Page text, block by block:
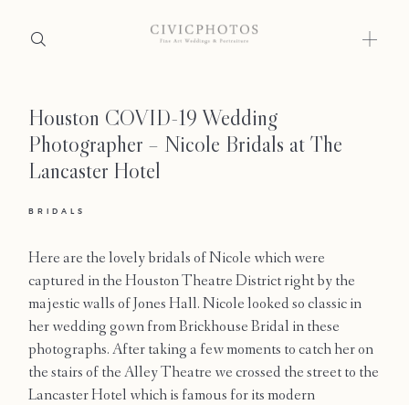
Houston COVID-19 Wedding
Photographer – Nicole Bridals at The
Lancaster Hotel
BRIDALS
Here are the lovely bridals of Nicole which were
captured in the Houston Theatre District right by the
majestic walls of Jones Hall. Nicole looked so classic in
her wedding gown from Brickhouse Bridal in these
photographs. After taking a few moments to catch her on
the stairs of the Alley Theatre we crossed the street to the
Lancaster Hotel which is famous for its modern
Home
Portfolio
Journal
About
Press
Faqs
Investment